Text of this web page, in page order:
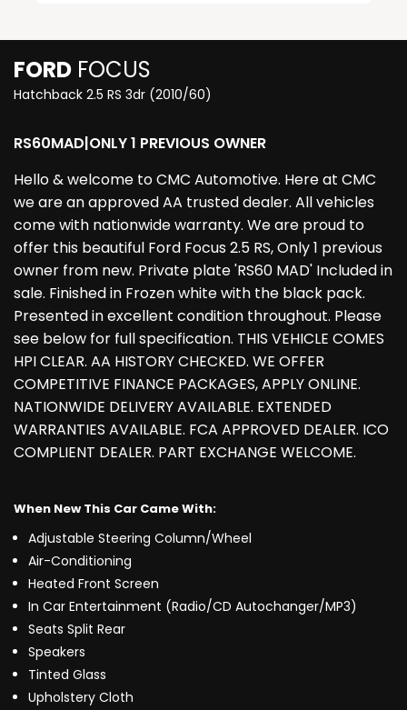
FORD FOCUS
Hatchback 2.5 RS 3dr (2010/60)
RS60MAD|ONLY 1 PREVIOUS OWNER
Hello & welcome to CMC Automotive. Here at CMC
we are an approved AA trusted dealer. All vehicles
come with nationwide warranty. We are proud to
offer this beautiful Ford Focus 2.5 RS, Only 1 previous
owner from new. Private plate 'RS60 MAD' Included in
sale. Finished in Frozen white with the black pack.
Presented in excellent condition throughout. Please
see below for full specification. THIS VEHICLE COMES
HPI CLEAR. AA HISTORY CHECKED. WE OFFER
COMPETITIVE FINANCE PACKAGES, APPLY ONLINE.
NATIONWIDE DELIVERY AVAILABLE. EXTENDED
WARRANTIES AVAILABLE. FCA APPROVED DEALER. ICO
COMPLIENT DEALER. PART EXCHANGE WELCOME.
When New This Car Came With:
Adjustable Steering Column/Wheel
Air-Conditioning
Heated Front Screen
In Car Entertainment (Radio/CD Autochanger/MP3)
Seats Split Rear
Speakers
Tinted Glass
Upholstery Cloth